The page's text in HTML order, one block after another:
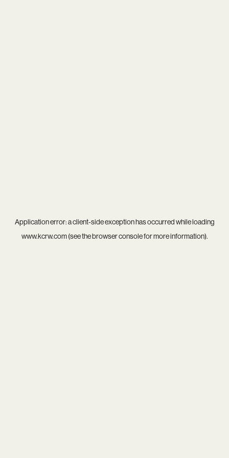
Application error: aclient-side exception has occurred while loading
www.kcrw.com(see thebrowser consolefor more information).